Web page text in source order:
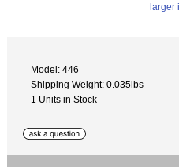
larger
Model: 446
Shipping Weight: 0.035lbs
1 Units in Stock